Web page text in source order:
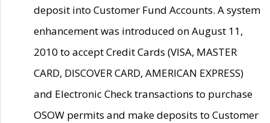
deposit into Customer Fund Accounts. A system
enhancement was introduced on August 11,
2010 to accept Credit Cards (VISA, MASTER
CARD, DISCOVER CARD, AMERICAN EXPRESS)
and Electronic Check transactions to purchase
OSOW permits and make deposits to Customer